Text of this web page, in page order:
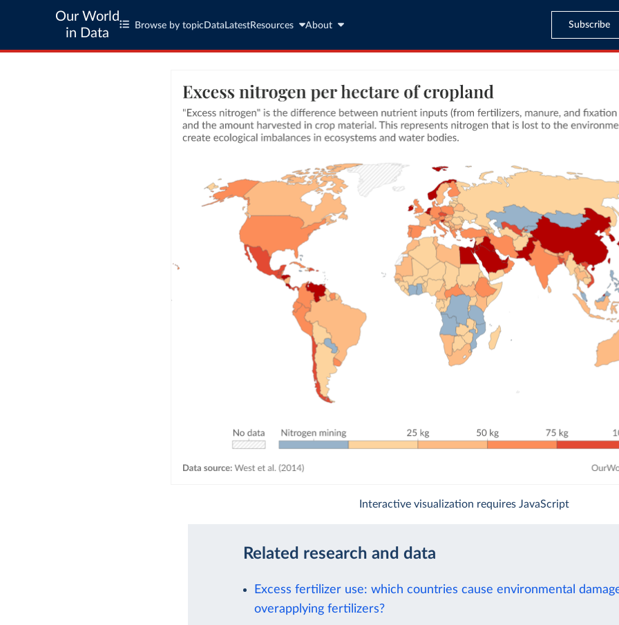
Our World
in Data
Browse by topic Data LatestResources About Subscribe
Interactive visualization requires JavaScript
Related research and data
Excess fertilizer use: which countries cause environmental
overapplying fertilizers?